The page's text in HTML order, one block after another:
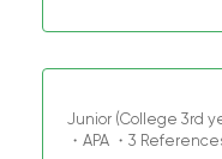
Junior (College 3rd
・APA ・3